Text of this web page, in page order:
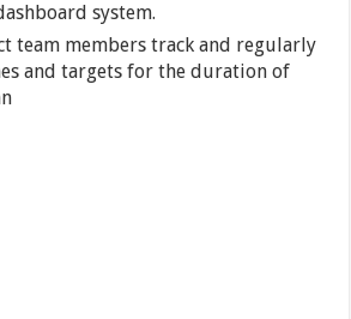
system.
team members track and regularly
and targets for the duration of